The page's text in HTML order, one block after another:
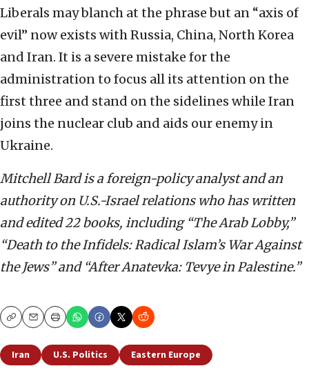
Liberals may blanch at the phrase but an “axis of
evil” now exists with Russia, China, North Korea
and Iran. It is a severe mistake for the
administration to focus all its attention on the
first three and stand on the sidelines while Iran
joins the nuclear club and aids our enemy in
Ukraine.
Mitchell Bard is a foreign-policy analyst and an
authority on U.S.-Israel relations who has written
and edited 22 books, including “The Arab Lobby,”
“Death to the Infidels: Radical Islam’s War Against
the Jews” and “After Anatevka: Tevye in Palestine.”
CopyEmailPrint
Iran U.S. Politics Eastern Europe